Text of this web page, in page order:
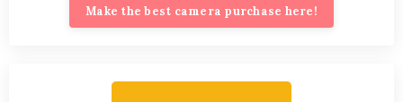
Make the best camera purchase here!